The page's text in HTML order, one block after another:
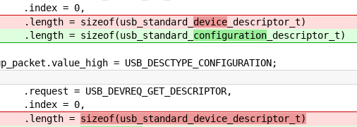
= 0,
sizeof(usb_standard_ device _descriptor_t)
sizeof(usb_standard_ configuration _descriptor_t)
= USB_DESCTYPE_CONFIGURATION;
= 0,
= sizeof(usb_standard_device_descriptor_t)